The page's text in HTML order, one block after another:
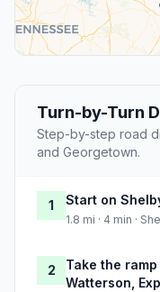
Turn-by-Turn
Step-by-step road
and Georgetown.
1 Start on
1.8 mi · 4 min ·
2
Take the
Watterson,